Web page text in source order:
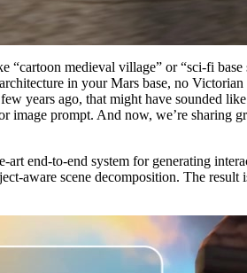
“cartoon medieval village” or “sci-fi
in your Mars base, no
years ago, that might have sounded
image prompt. And now, we’re
art end-to-end system for generating
aware scene decomposition. The